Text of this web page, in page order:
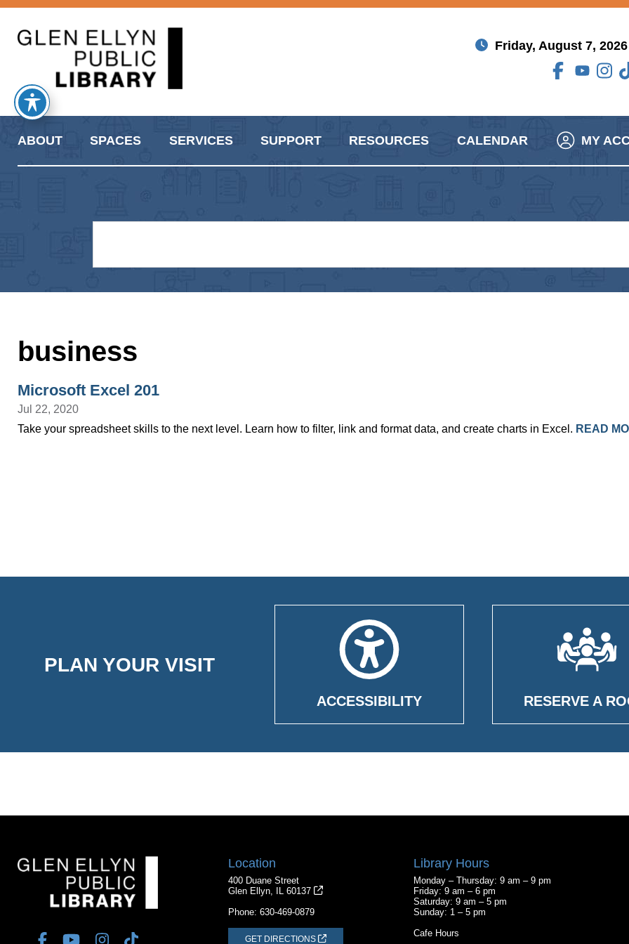
Friday, August 7, 2026
ABOUT SPACES SERVICES SUPPORT RESOURCES CALENDAR MY
business
Microsoft Excel 201
Jul 22, 2020
Take your spreadsheet skills to the next level. Learn how to filter, link and format data, and create charts in Excel. READ
PLAN YOUR VISIT
ACCESSIBILITY RESERVE A
Location
400 Duane Street
Glen Ellyn, IL 60137
Phone: 630-469-0879
GET DIRECTIONS
Library Hours
Monday – Thursday: 9 am – 9 pm
Friday: 9 am – 6 pm
Saturday: 9 am – 5 pm
Sunday: 1 – 5 pm
Cafe Hours